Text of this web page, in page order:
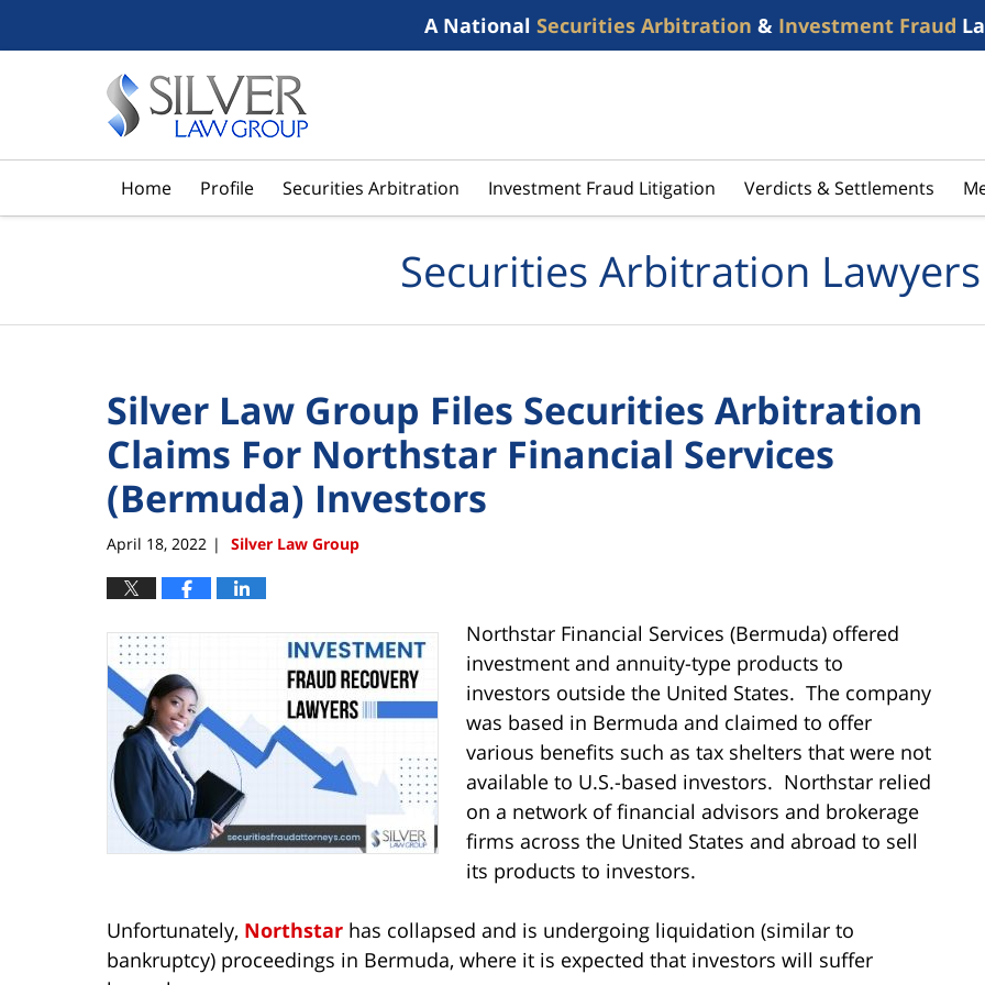
A National Securities Arbitration & Investment Fraud
Home Profile Securities Arbitration Investment Fraud Litigation Verdicts & Settlements
Securities Arbitration
Silver Law Group Files Securities Arbitration
Claims For Northstar Financial Services
(Bermuda) Investors
April 18, 2022 | Silver Law Group
Northstar Financial Services (Bermuda) offered
investment and annuity-type products to
investors outside the United States. The company
was based in Bermuda and claimed to offer
various benefits such as tax shelters that were not
available to U.S.-based investors. Northstar relied
on a network of financial advisors and brokerage
firms across the United States and abroad to sell
its products to investors.
Unfortunately, Northstar has collapsed and is undergoing liquidation (similar to
bankruptcy) proceedings in Bermuda, where it is expected that investors will suffer